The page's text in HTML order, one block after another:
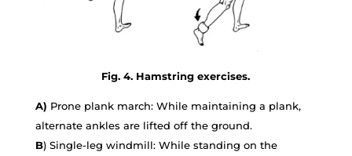
Fig. 4. Hamstring exercises.
A) Prone plank march: While maintaining a plank,
alternate ankles are lifted off the ground.
B) Single-leg windmill: While standing on the